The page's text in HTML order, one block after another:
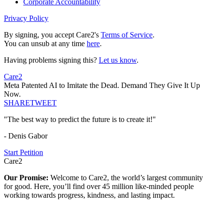
Corporate Accountability
Privacy Policy
By signing, you accept Care2's Terms of Service.
You can unsub at any time here.
Having problems signing this? Let us know.
Care2
Meta Patented AI to Imitate the Dead. Demand They Give It Up
Now.
SHARETWEET
"The best way to predict the future is to create it!"
- Denis Gabor
Start Petition
Care2
Our Promise: Welcome to Care2, the world’s largest community
for good. Here, you’ll find over 45 million like-minded people
working towards progress, kindness, and lasting impact.